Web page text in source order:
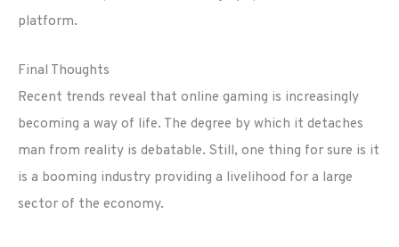
platform.
Final Thoughts
Recent trends reveal that online gaming is increasingly
becoming a way of life. The degree by which it detaches
man from reality is debatable. Still, one thing for sure is it
is a booming industry providing a livelihood for a large
sector of the economy.